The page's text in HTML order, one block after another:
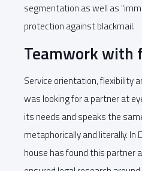
segmentation as well as
protection against blackmail.
Teamwork
Service orientation, flexibility
was looking for a partner at
its needs and speaks the
metaphorically and literally. In
house has found this partner